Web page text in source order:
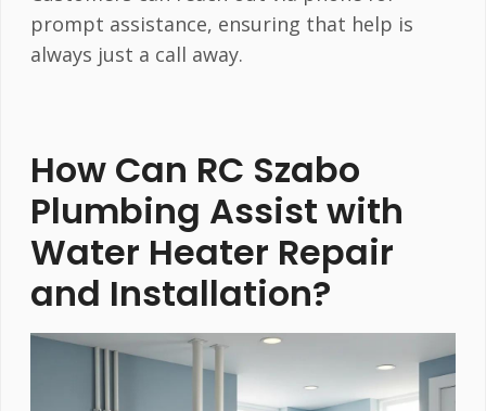
prompt assistance, ensuring that help is
always just a call away.
How Can RC Szabo
Plumbing Assist with
Water Heater Repair
and Installation?